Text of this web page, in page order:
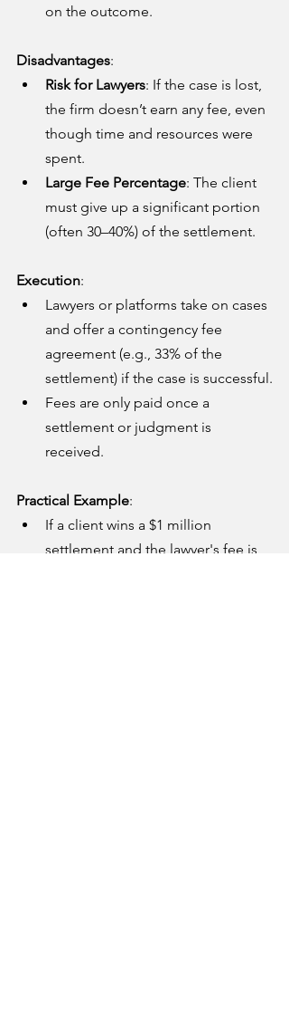
on the outcome.
Disadvantages:
Risk for Lawyers: If the case is lost,
the firm doesn’t earn any fee, even
though time and resources were
spent.
Large Fee Percentage: The client
must give up a significant portion
(often 30–40%) of the settlement.
Execution:
Lawyers or platforms take on cases
and offer a contingency fee
agreement (e.g., 33% of the
settlement) if the case is successful.
Fees are only paid once a
settlement or judgment is
received.
Practical Example:
If a client wins a $1 million
settlement and the lawyer's fee is